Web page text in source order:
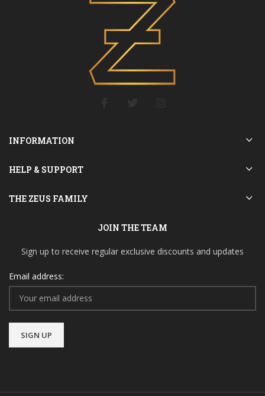
INFORMATION
HELP & SUPPORT
THE ZEUS FAMILY
JOIN THE TEAM
Sign up to receive regular exclusive discounts and updates
Email address: